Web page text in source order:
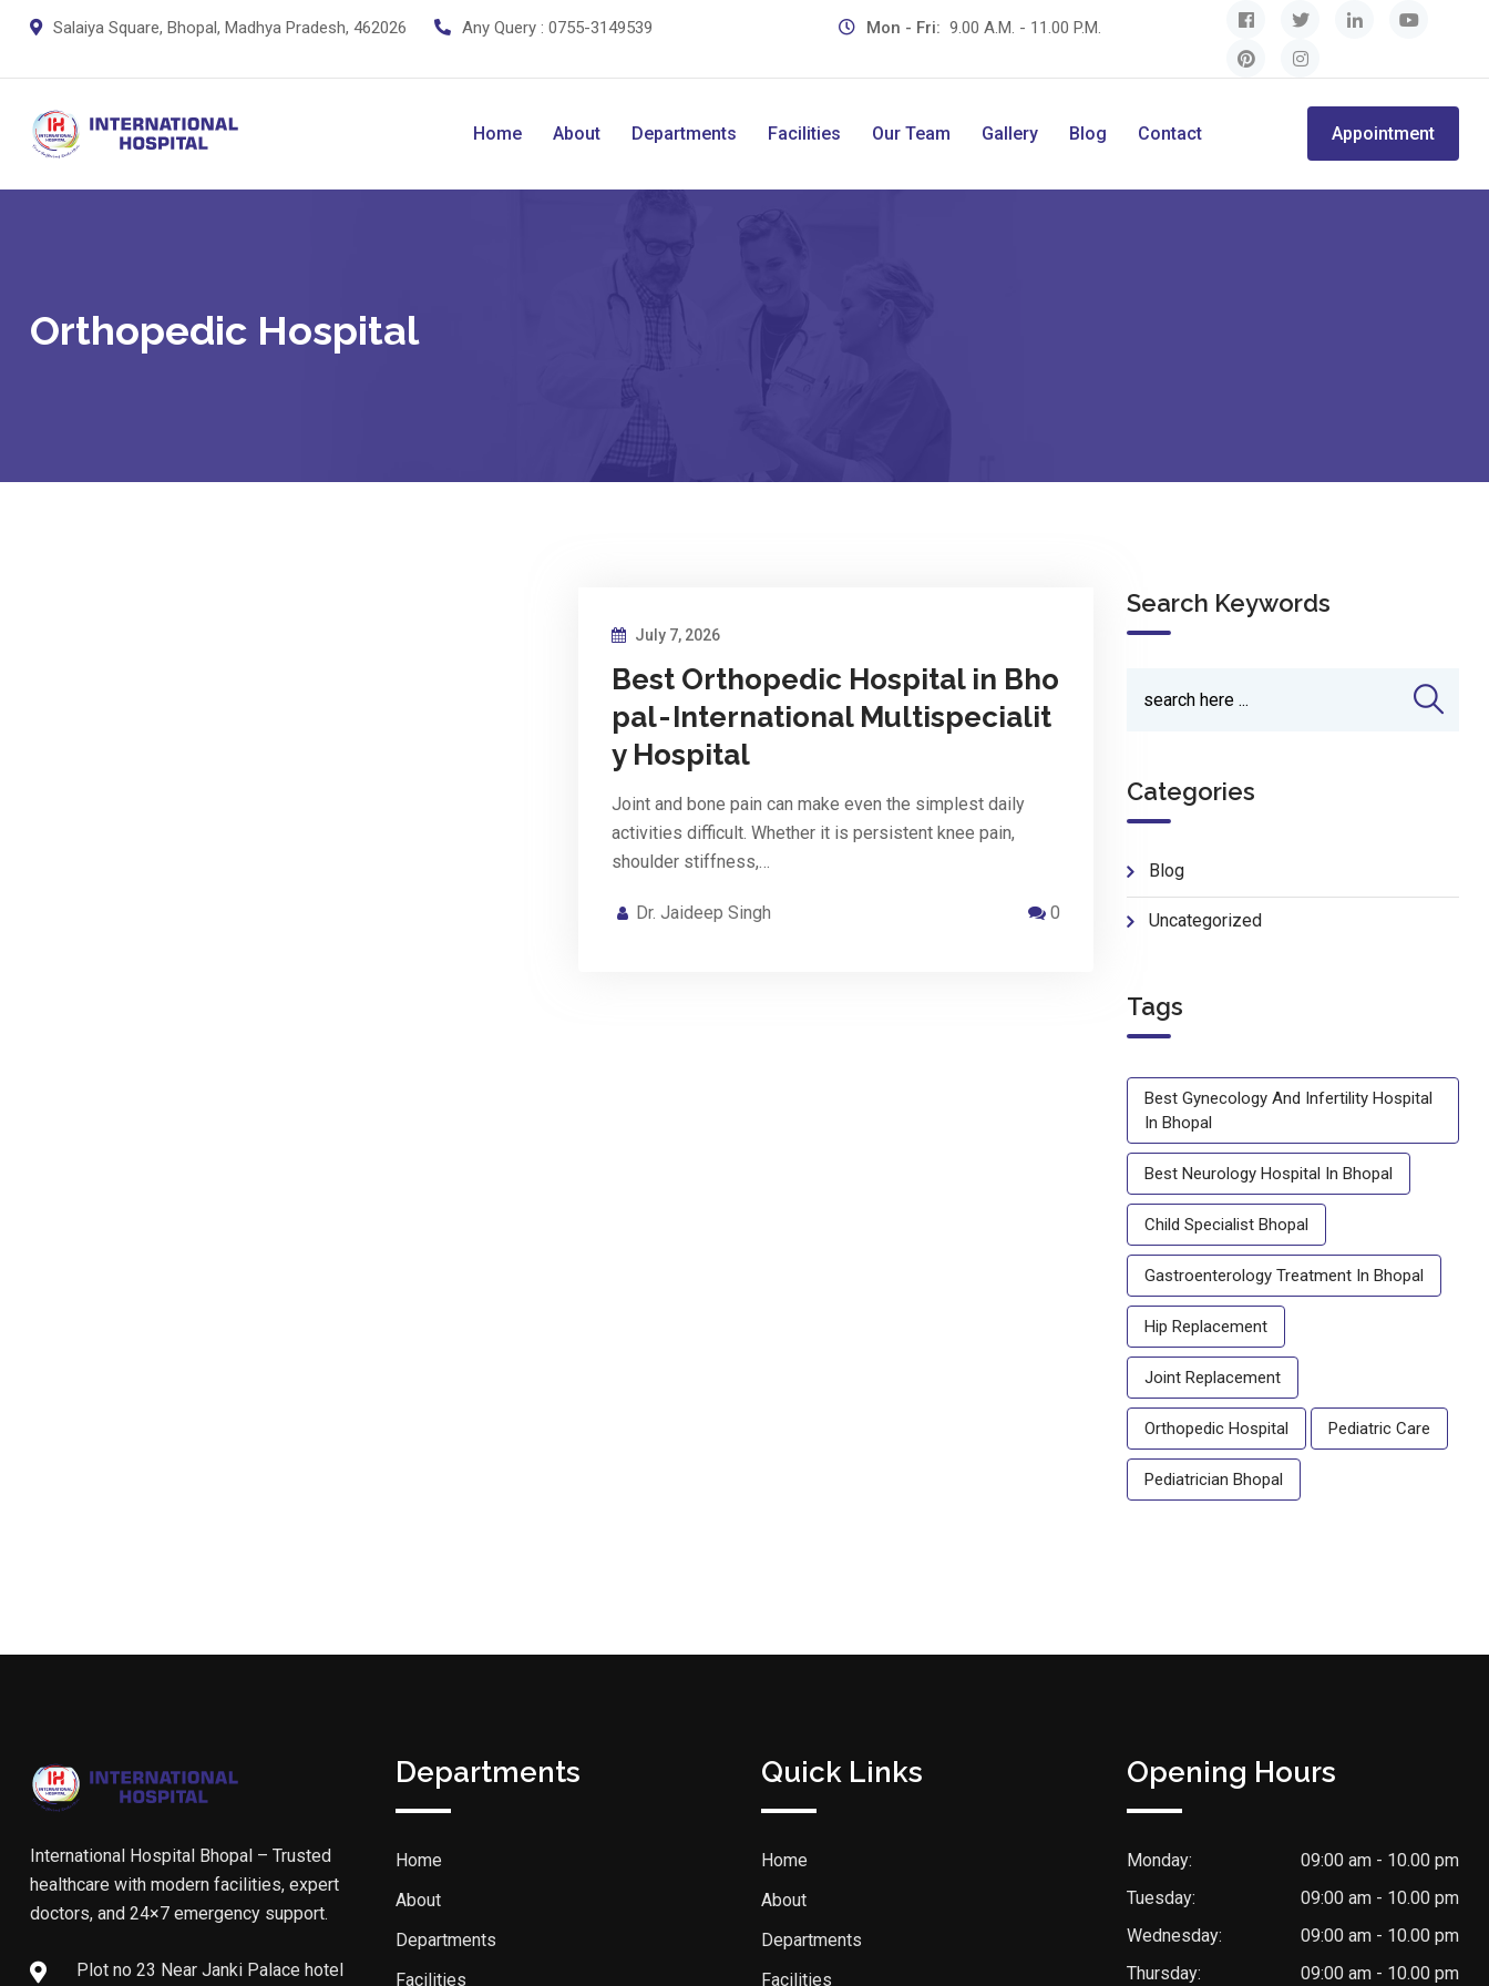
Salaiya Square, Bhopal, Madhya Pradesh, 462026 Any Query : 0755-3149539 Mon - Fri: 9.00 A.M. - 11.00 P.M.
Home About Departments Facilities Our Team Gallery Blog Contact Appointment
Orthopedic Hospital
July 7, 2026
Best Orthopedic Hospital in Bho
pal - International Multispecialit
y Hospital
Joint and bone pain can make even the simplest daily
activities difficult. Whether it is persistent knee pain,
shoulder stiffness,…
Dr. Jaideep Singh 0
Search Keywords
Categories
Blog
Uncategorized
Tags
Best Gynecology And Infertility Hospital
In Bhopal
Best Neurology Hospital In Bhopal
Child Specialist Bhopal
Gastroenterology Treatment In Bhopal
Hip Replacement
Joint Replacement
Orthopedic Hospital Pediatric Care
Pediatrician Bhopal
International Hospital Bhopal – Trusted
healthcare with modern facilities, expert
doctors, and 24×7 emergency support.
Plot no 23 Near Janki Palace hotel
Departments
Home
About
Departments
Facilities
Quick Links
Home
About
Departments
Facilities
Opening Hours
Monday:
09:00 am - 10.00 pm
Tuesday:
09:00 am - 10.00 pm
Wednesday:
09:00 am - 10.00 pm
Thursday:
09:00 am - 10.00 pm